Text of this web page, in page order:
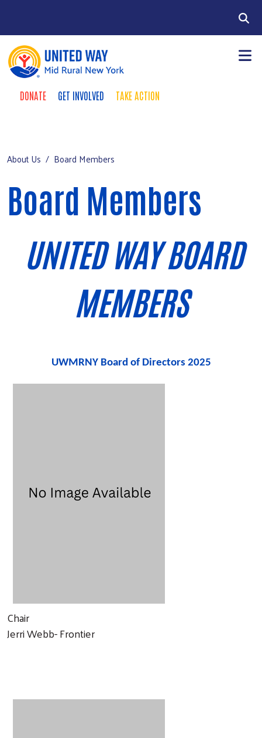
Take Action Menu
DONATE GET INVOLVED TAKE ACTION
Our Work
Four County Region
Events
Campaign
About Us Board Members
Board Members
UNITED WAY BOARD
MEMBERS
UWMRNY Board of Directors 2025
Chair
Jerri Webb- Frontier